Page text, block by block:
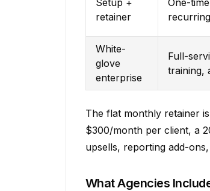
retainer
White-
glove
enterprise
Full-
training,
The flat monthly retainer
$300/month per client, a
upsells, reporting add-
What Agencies